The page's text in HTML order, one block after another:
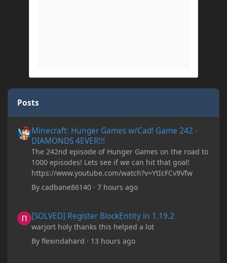
Posts
Minecraft: Hunger Games w/Cad! Game 242 -
DIAMONDS 4EVER!!!
The 242nd episode of Hunger Games on the road to
1000 episodes! Lets see if we can hit that goal!
https://www.youtube.com/watch?v=YtIcFCv9Vfw
Bycadbane86140 ·7 hours ago
[SOLVED] Register BlockEntity in 1.19.2
warjort holy thanks this helped a lot
Byflexindahard · 13 hours ago